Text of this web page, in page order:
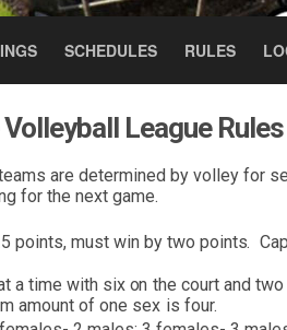
SCHEDULES RULES
League Rules
are determined by volley for
for the next game.
5 points, must win by two points.
a time with sixon the court and two
m amount ofone sex is four.